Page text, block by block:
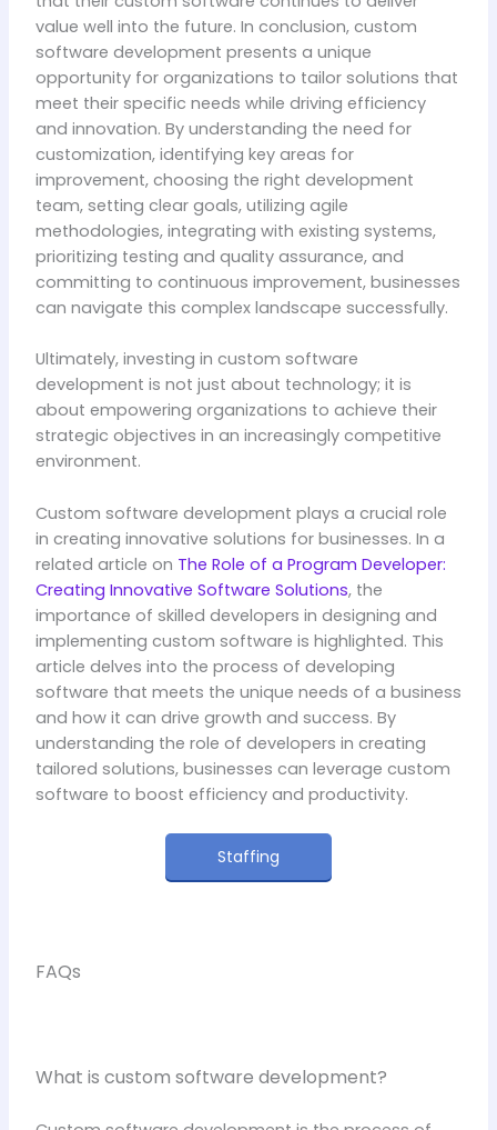
value well into the future. In conclusion, custom
software development presents a unique
opportunity for organizations to tailor solutions that
meet their specific needs while driving efficiency
and innovation. By understanding the need for
customization, identifying key areas for
improvement, choosing the right development
team, setting clear goals, utilizing agile
methodologies, integrating with existing systems,
prioritizing testing and quality assurance, and
committing to continuous improvement, businesses
can navigate this complex landscape successfully.
Ultimately, investing in custom software
development is not just about technology; it is
about empowering organizations to achieve their
strategic objectives in an increasingly competitive
environment.
Custom software development plays a crucial role
in creating innovative solutions for businesses. In a
related article on The Role of a Program Developer:
Creating Innovative Software Solutions, the
importance of skilled developers in designing and
implementing custom software is highlighted. This
article delves into the process of developing
software that meets the unique needs of a business
and how it can drive growth and success. By
understanding the role of developers in creating
tailored solutions, businesses can leverage custom
software to boost efficiency and productivity.
Staffing
FAQs
What is custom software development?